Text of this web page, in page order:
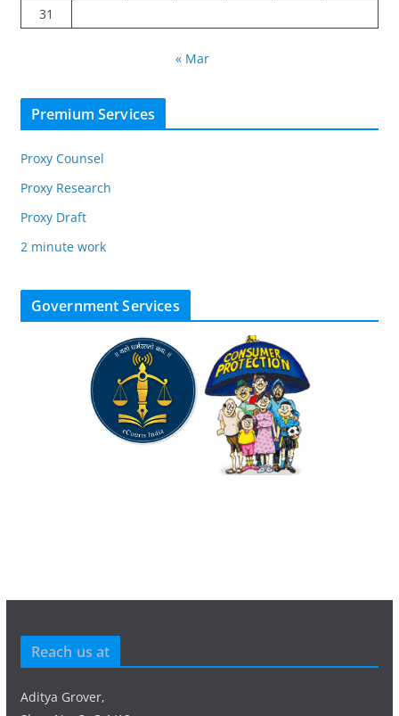
31
« Mar
Premium Services
Proxy Counsel
Proxy Research
Proxy Draft
2 minute work
Government Services
Reach us at
Aditya Grover,